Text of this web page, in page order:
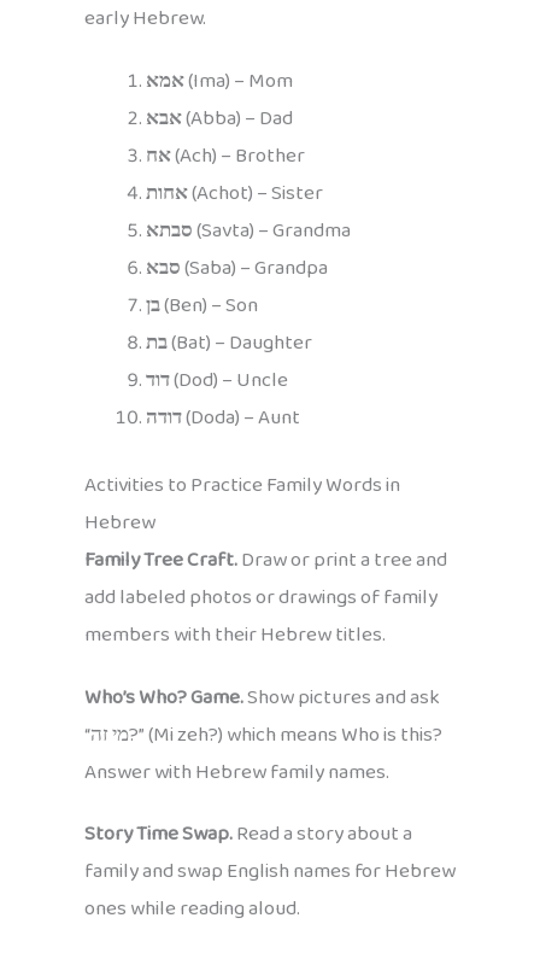
early Hebrew.
אמא(Ima) – Mom
אבא(Abba) – Dad
אח(Ach) – Brother
אחות(Achot) – Sister
סבתא(Savta) – Grandma
סבא(Saba) – Grandpa
בן(Ben) – Son
בת(Bat) – Daughter
דוד(Dod) – Uncle
דודה(Doda) – Aunt
Activities to Practice Family Words in
Hebrew
Family Tree Craft.Draw or print a tree and
add labeled photos or drawings of family
members with their Hebrew titles.
Who’s Who? Game.Show pictures and ask
“מי זה?” (Mi zeh?) which means Who is this?
Answer with Hebrew family names.
Story Time Swap.Read a story about a
family and swap English names for Hebrew
ones while reading aloud.